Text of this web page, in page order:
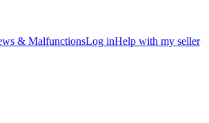
& MalfunctionsLog inHelp with my seller